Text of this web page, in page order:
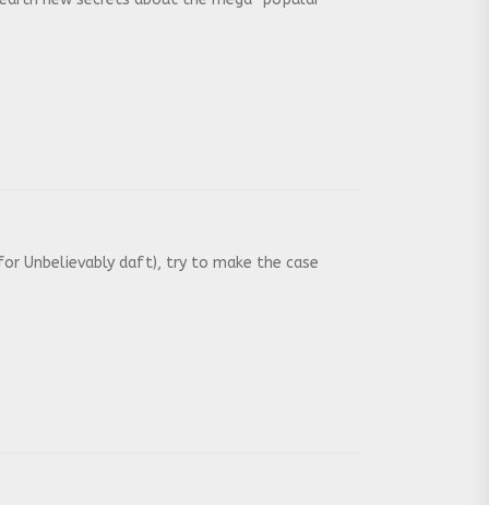
Unbelievably daft), try to make the case